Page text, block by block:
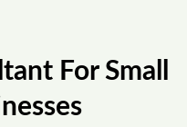
For Small